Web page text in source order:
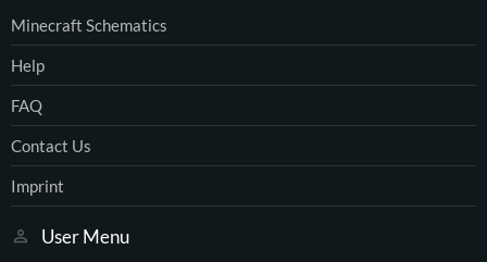
Minecraft Schematics
Help
FAQ
Contact Us
Imprint
User Menu